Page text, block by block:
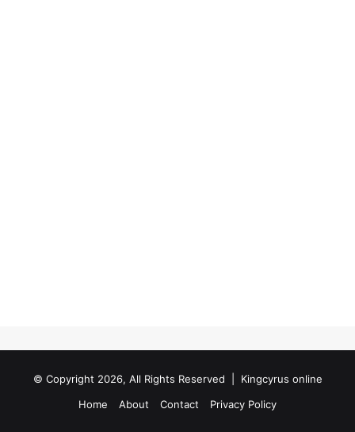
© Copyright 2026, All Rights Reserved | Kingcyrus online
Home
About Contact Privacy Policy